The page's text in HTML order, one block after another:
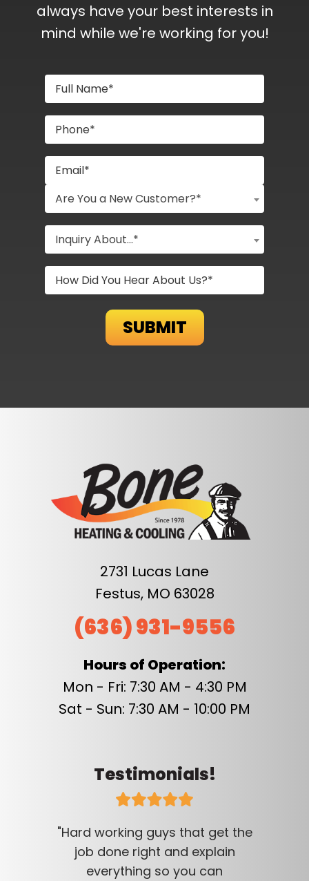
always have your best interests in
mind while we're working for you!
Are You a New Customer?*
Inquiry About...*
2731 Lucas Lane
Festus, MO 63028
(636) 931-9556
Hours of Operation:
Mon - Fri: 7:30 AM - 4:30 PM
Sat - Sun: 7:30 AM - 10:00 PM
Testimonials!
"Hard working guys that get the
job done right and explain
everything so you can